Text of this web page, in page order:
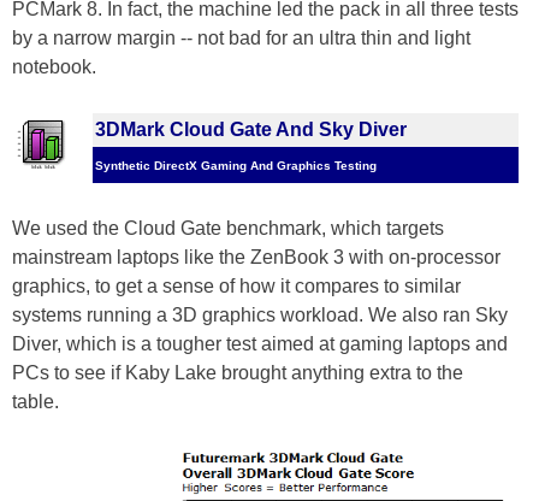
PCMark 8. In fact, the machine led the pack in all three tests
by a narrow margin -- not bad for an ultra thin and light
notebook.
3DMark Cloud Gate And Sky Diver
Synthetic DirectX Gaming And Graphics Testing
We used the Cloud Gate benchmark, which targets
mainstream laptops like the ZenBook 3 with on-processor
graphics, to get a sense of how it compares to similar
systems running a 3D graphics workload. We also ran Sky
Diver, which is a tougher test aimed at gaming laptops and
PCs to see if Kaby Lake brought anything extra to the
table.